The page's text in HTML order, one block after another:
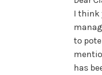
I think
to
has